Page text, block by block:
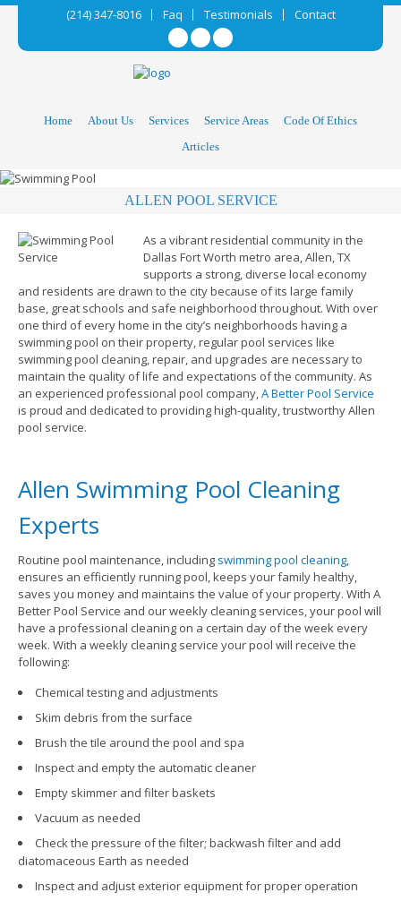
(214) 347-8016 Faq Testimonials Contact
Home About Us Services Service Areas
Code Of Ethics
Articles
ALLEN POOL SERVICE
As a vibrant residential community in the
Dallas Fort Worth metro area, Allen, TX
supports a strong, diverse local economy
and residents are drawn to the city because of its large family
base, great schools and safe neighborhood throughout. With over
one third of every home in the city’s neighborhoods having a
swimming pool on their property, regular pool services like
swimming pool cleaning, repair, and upgrades are necessary to
maintain the quality of life and expectations of the community. As
an experienced professional pool company,A Better Pool Service
is proud and dedicated to providing high-quality, trustworthy Allen
pool service.
Allen Swimming Pool Cleaning
Experts
Routine pool maintenance, including swimming pool cleaning,
ensures an efficiently running pool, keeps your family healthy,
saves you money and maintains the value of your property. With A
Better Pool Service and our weekly cleaning services, your pool will
have a professional cleaning on a certain day of the week every
week. With a weekly cleaning service your pool will receive the
following:
Chemical testing and adjustments
Skim debris from the surface
Brush the tile around the pool and spa
Inspect and empty the automatic cleaner
Empty skimmer and filter baskets
Vacuum as needed
Check the pressure of the filter; backwash filter and add
diatomaceous Earth as needed
Inspect and adjust exterior equipment for proper operation